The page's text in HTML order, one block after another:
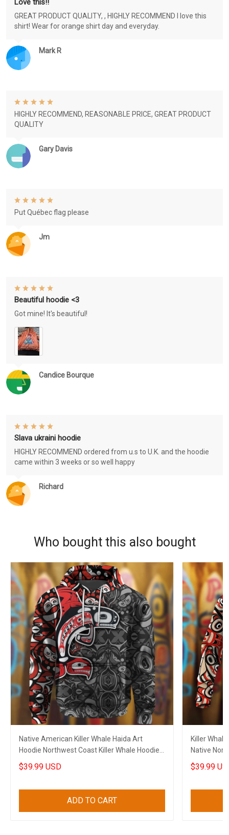
Mark R
Love this!!
GREAT PRODUCT QUALITY, , HIGHLY RECOMMEND I love this
shirt! Wear for orange shirt day and everyday.
Gary Davis
HIGHLY RECOMMEND, REASONABLE PRICE, GREAT PRODUCT
QUALITY
Jm
Put Québec flag please
Candice Bourque
Beautiful hoodie <3
Got mine! It's beautiful!
Richard
Slava ukraini hoodie
HIGHLY RECOMMEND ordered from u.s to U.K. and the hoodie
came within 3 weeks or so well happy
Who bought this also bought
Native American Killer Whale Haida Art
Hoodie Northwest Coast Killer Whale Hoodie
Gift
$39.99 USD
ADD TO CART
Killer
Native
$39.99